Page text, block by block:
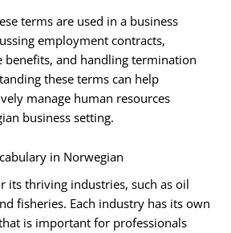
terms are used in a business
employment contracts,
benefits, and handling termination
these terms can help
manage human resources
business setting.
in Norwegian
its thriving industries, such as oil
fisheries. Each industry has its own
is important for professionals